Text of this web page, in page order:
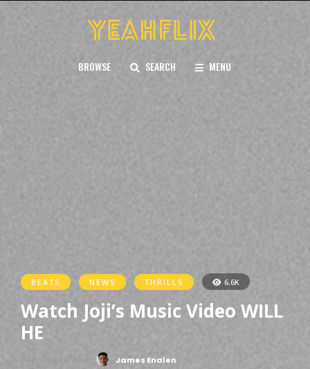
BROWSE SEARCH MENU
BEATS NEWS THRILLS 6.6K
Watch Joji’s Music Video WILL
HE
James Enalen